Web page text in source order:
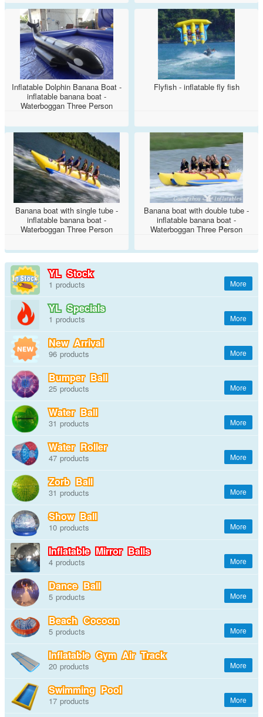
Boat
Inflatable Dolphin Banana Boat -
inflatable banana boat -
Waterboggan Three Person
Flyfish - inflatable fly fish
Banana boat with single tube -
inflatable banana boat -
Waterboggan Three Person
Banana boat with double tube -
inflatable banana boat -
Waterboggan Three Person
YL Stock
1
YL Specials
1
New Arrival
96
Bumper Ball
25
Water Ball
31
Water Roller
47
Zorb Ball
31
Show Ball
10
Inflatable Mirror Balls
4
Dance Ball
5
Beach Cocoon
5
Inflatable Gym Air Track
20
Swimming Pool
17